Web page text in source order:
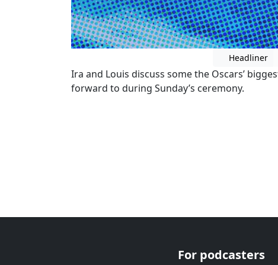
Headliner
Ira and Louis discuss some the Oscars’
forward to during Sunday’s ceremony.
For podcasters